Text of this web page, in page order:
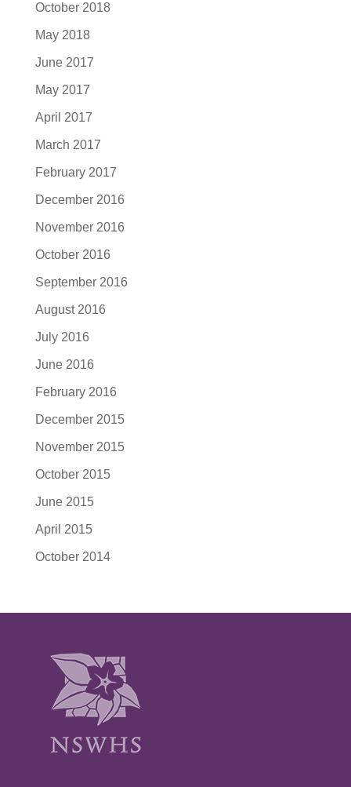
October 2018
May 2018
June 2017
May 2017
April 2017
March 2017
February 2017
December 2016
November 2016
October 2016
September 2016
August 2016
July 2016
June 2016
February 2016
December 2015
November 2015
October 2015
June 2015
April 2015
October 2014